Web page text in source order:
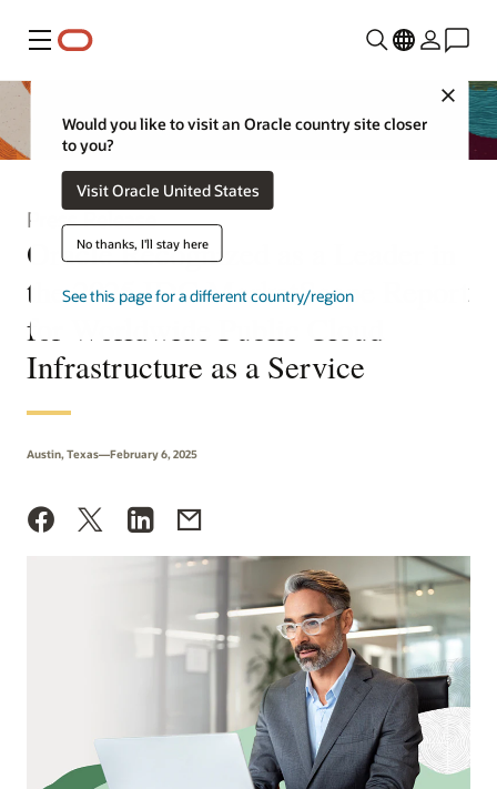
Menu
Close
Would you like to visit an Oracle country site closer
to you?
Visit Oracle United States
No thanks, I'll stay here
See this page for a different country/region
Press Release
Oracle Recognized as a Leader in
the 2025 IDC MarketScape Report
for Worldwide Public Cloud
Infrastructure as a Service
Austin, Texas—February 6, 2025